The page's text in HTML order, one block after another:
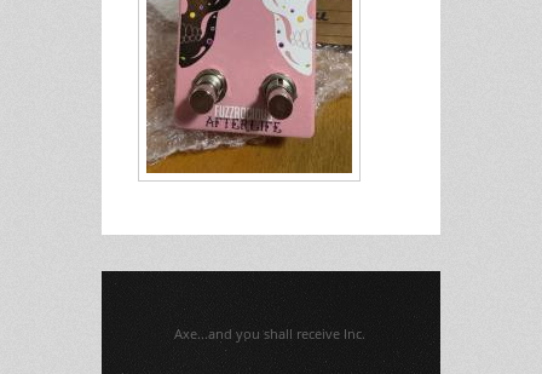
Axe...and you shall receive Inc.